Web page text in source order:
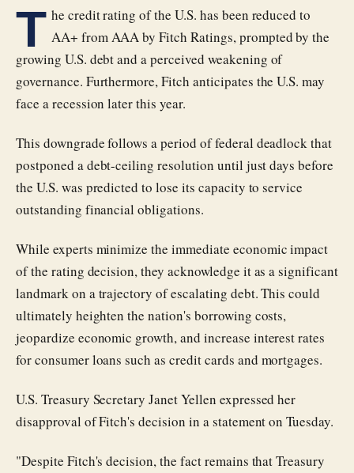
T he credit rating of the U.S. has been reduced to
AA+ from AAA by Fitch Ratings, prompted by the
growing U.S. debt and a perceived weakening of
governance. Furthermore, Fitch anticipates the U.S. may
face a recession later this year.
This downgrade follows a period of federal deadlock that
postponed a debt-ceiling resolution until just days before
the U.S. was predicted to lose its capacity to service
outstanding financial obligations.
While experts minimize the immediate economic impact
of the rating decision, they acknowledge it as a significant
landmark on a trajectory of escalating debt. This could
ultimately heighten the nation's borrowing costs,
jeopardize economic growth, and increase interest rates
for consumer loans such as credit cards and mortgages.
U.S. Treasury Secretary Janet Yellen expressed her
disapproval of Fitch's decision in a statement on Tuesday.
"Despite Fitch's decision, the fact remains that Treasury